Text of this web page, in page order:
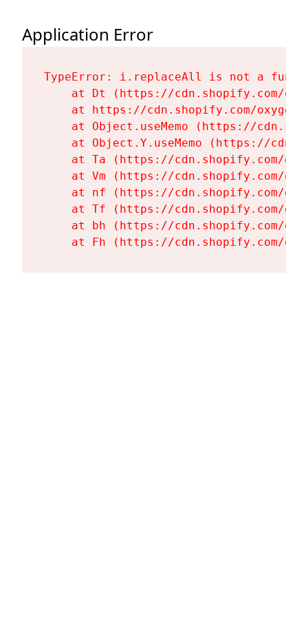
Application Error
TypeError: i.replaceAll is not a
at Dt (https://cdn.shopify.com/
at https://cdn.shopify.com/
at Object.useMemo (https://
at Object.Y.useMemo (https://
at Ta (https://cdn.shopify.com/
at Vm (https://cdn.shopify.com/
at nf (https://cdn.shopify.com/
at Tf (https://cdn.shopify.com/
at bh (https://cdn.shopify.com/
at Fh (https://cdn.shopify.com/